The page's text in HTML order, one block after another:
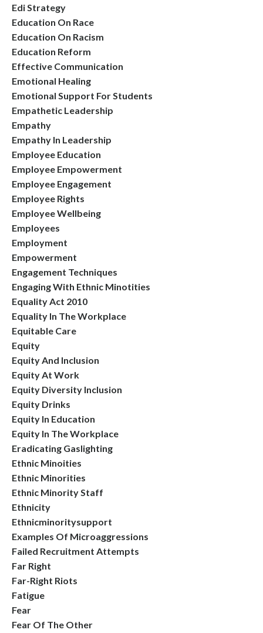
Edi Strategy
Education On Race
Education On Racism
Education Reform
Effective Communication
Emotional Healing
Emotional Support For Students
Empathetic Leadership
Empathy
Empathy In Leadership
Employee Education
Employee Empowerment
Employee Engagement
Employee Rights
Employee Wellbeing
Employees
Employment
Empowerment
Engagement Techniques
Engaging With Ethnic Minotities
Equality Act 2010
Equality In The Workplace
Equitable Care
Equity
Equity And Inclusion
Equity At Work
Equity Diversity Inclusion
Equity Drinks
Equity In Education
Equity In The Workplace
Eradicating Gaslighting
Ethnic Minoities
Ethnic Minorities
Ethnic Minority Staff
Ethnicity
Ethnicminoritysupport
Examples Of Microaggressions
Failed Recruitment Attempts
Far Right
Far-Right Riots
Fatigue
Fear
Fear Of The Other